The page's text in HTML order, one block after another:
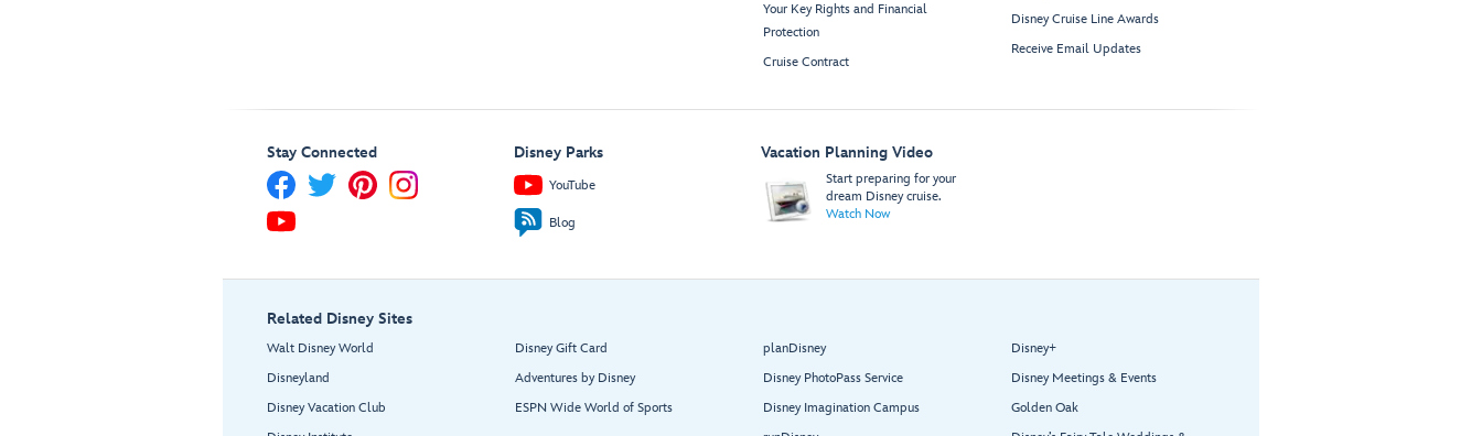
Your Key Rights and Financial
Protection
Cruise Contract
Disney Cruise Line Awards
Receive Email Updates
Stay Connected Disney Parks
YouTube
Blog
Vacation Planning Video
Start preparing for your
dream Disney cruise.
Watch Now
Related Disney Sites
Walt Disney World
Disneyland
Disney Vacation Club
Disney Gift Card
Adventures by Disney
ESPN Wide World of Sports
planDisney
Disney PhotoPass Service
Disney Imagination Campus
Disney+
Disney Meetings & Events
Golden Oak